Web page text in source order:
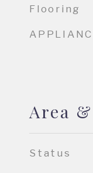
Flooring
Area
Status